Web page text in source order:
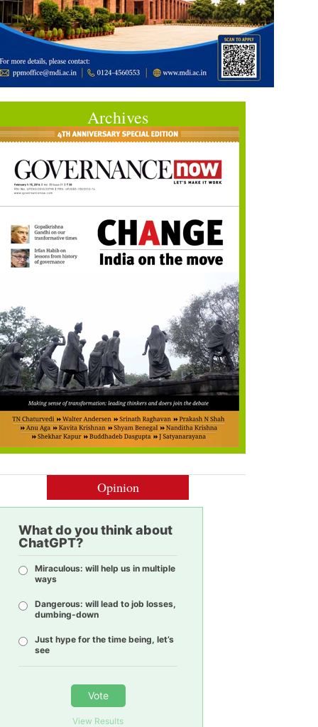
Archives
Opinion
What do you think about
ChatGPT?
Miraculous: will help us in multiple
ways
Dangerous: will lead to job losses,
dumbing-down
Just hype for the time being, let’s
see
Vote
View Results